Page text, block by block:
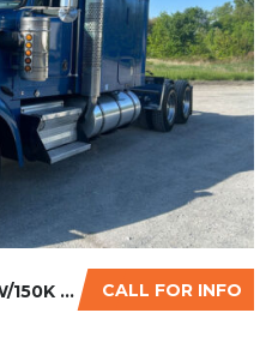
CALL FOR INFO
2006 KENWORTH W900L W/150K MILES ON CERTIFIE...